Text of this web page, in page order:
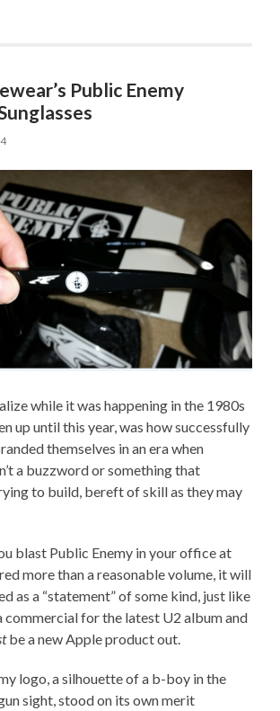
Public Enemy
while it was happening in the 1980s
up until this year, was how successfully
themselves in an era when
a buzzword or something that
to build, bereft of skill as they may
blast Public Enemy in your office at
more than a reasonable volume, it will
as a “statement” of some kind, just like
commercial for the latest U2 album and
be a new Apple product out.
logo, a silhouette of a b-boy in the
sight, stood on its own merit